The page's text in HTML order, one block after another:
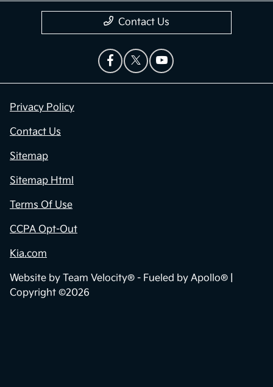
Contact Us
Privacy Policy
Contact Us
Sitemap
Sitemap Html
Terms Of Use
CCPA Opt-Out
Kia.com
Website by Team Velocity® - Fueled by Apollo® |
Copyright ©2026